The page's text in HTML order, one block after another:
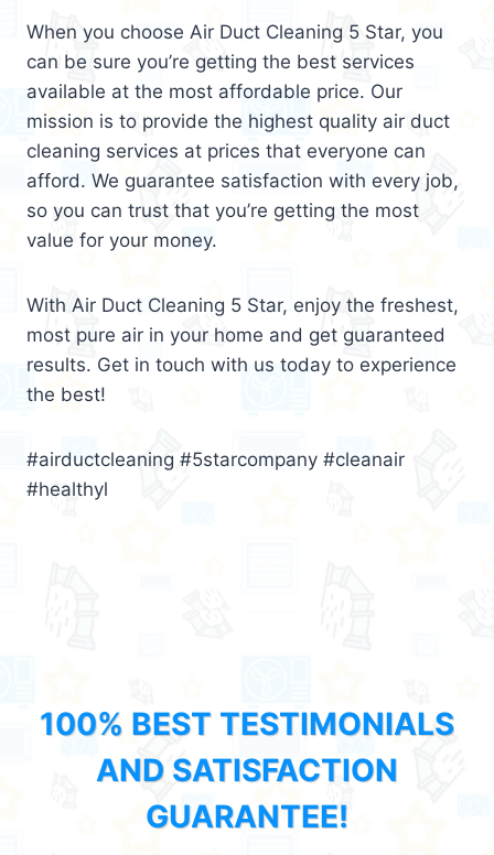
When you choose Air Duct Cleaning 5 Star, you
can be sure you’re getting the best services
available at the most affordable price. Our
mission is to provide the highest quality air duct
cleaning services at prices that everyone can
afford. We guarantee satisfaction with every job,
so you can trust that you’re getting the most
value for your money.
With Air Duct Cleaning 5 Star, enjoy the freshest,
most pure air in your home and get guaranteed
results. Get in touch with us today to experience
the best!
#airductcleaning #5starcompany #cleanair
#healthyl
100% BEST TESTIMONIALS
AND SATISFACTION
GUARANTEE!